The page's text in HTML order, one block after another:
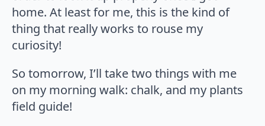
home. At least for me, this is the kind of
thing that really works to rouse my
curiosity!
So tomorrow, I’ll take two things with me
on my morning walk: chalk, and my plants
field guide!